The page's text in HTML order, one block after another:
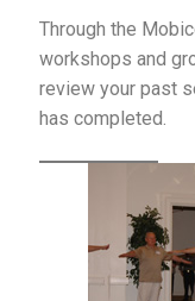
Through the
workshops and
review your past
has completed.